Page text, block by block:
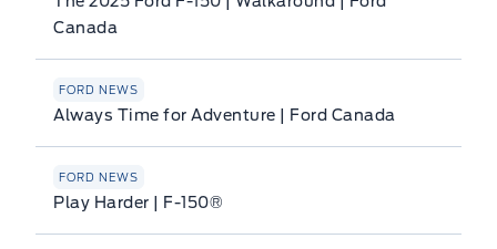
Canada
FORD NEWS
Always Time for Adventure | Ford Canada
FORD NEWS
Play Harder | F-150®